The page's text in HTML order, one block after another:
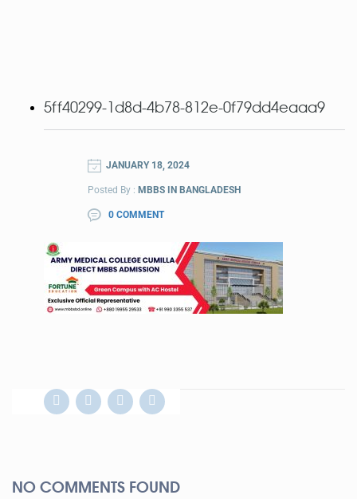
5ff40299-1d8d-4b78-812e-0f79dd4eaaa9
JANUARY 18, 2024
Posted By : MBBS IN BANGLADESH
0 COMMENT
NO COMMENTS FOUND